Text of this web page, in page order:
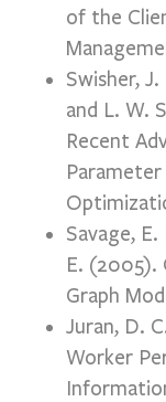
of the
Swisher,
and L. W.
Recent
Savage,
E. (2005).
Graph
Juran, D.
Worker